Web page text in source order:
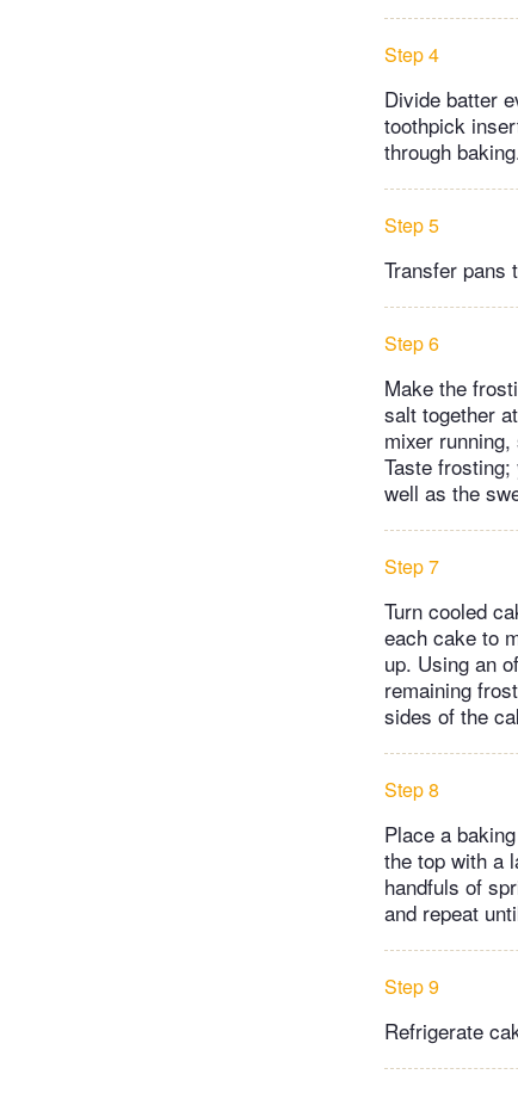
Step 4
Divide batter
toothpick
through
Step 5
Transfer pans
Step 6
Make the
salt together
mixer
Taste
well as the
Step 7
Turn cooled
each cake to
up. Using an
remaining
sides of the
Step 8
Place a
the top with a
handfuls of
and repeat
Step 9
Refrigerate